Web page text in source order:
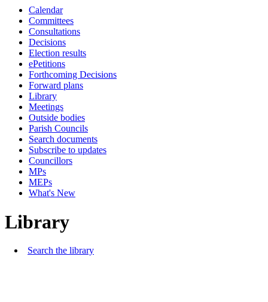
Calendar
Committees
Consultations
Decisions
Election results
ePetitions
Forthcoming Decisions
Forward plans
Library
Meetings
Outside bodies
Parish Councils
Search documents
Subscribe to updates
Councillors
MPs
MEPs
What's New
Library
Search the library